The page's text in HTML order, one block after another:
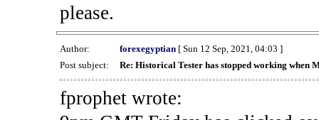
please.
Author: forexegyptian[ Sun 12 Sep, 2021, 04:03 ]
Post subject:
Re: Historical Tester has stopped working when
fprophet wrote: